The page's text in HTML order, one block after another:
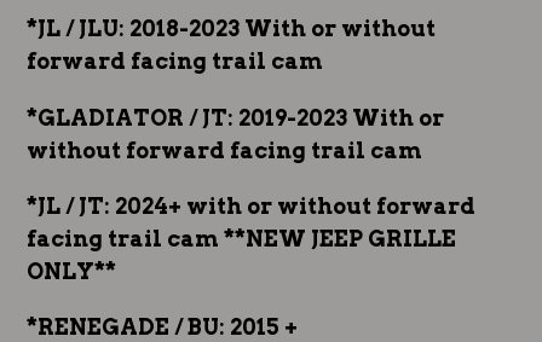
*JL / JLU: 2018-2023 With or without
forward facing trail cam
*GLADIATOR / JT: 2019-2023 With or
without forward facing trail cam
*JL / JT: 2024+ with or without forward
facing trail cam **NEW JEEP GRILLE
ONLY**
*RENEGADE / BU: 2015 +